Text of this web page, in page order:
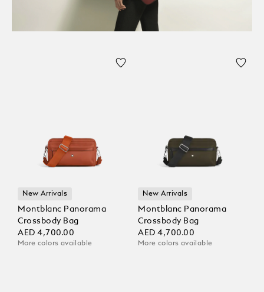
New Arrivals
Montblanc Panorama
Crossbody Bag
AED 4,700.00
More colors available
New Arrivals
Montblanc Panorama
Crossbody Bag
AED 4,700.00
More colors available